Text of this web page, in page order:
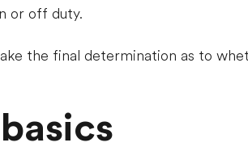
or off duty.
the final determination as to